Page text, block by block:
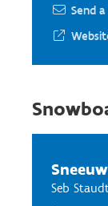
Send
Seb